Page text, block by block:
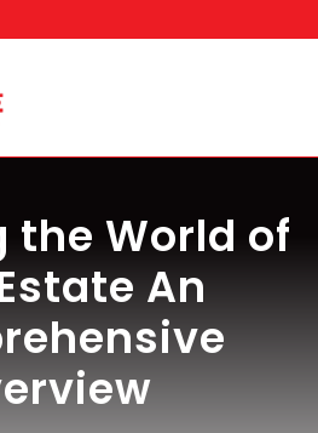
the World of
An